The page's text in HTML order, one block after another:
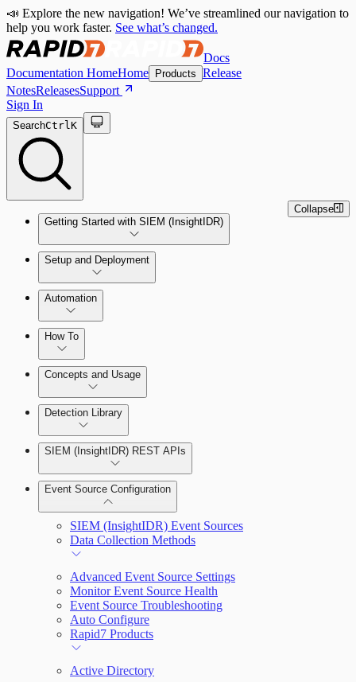
📣 Explore the new navigation! We’ve streamlined our navigation to
help you work faster. See what’s changed.
Docs
Documentation HomeHome Products Release
NotesReleasesSupport
Sign In
SearchCtrlK
Getting Started with SIEM (InsightIDR)
Setup and Deployment
System Requirements
Network and Environment Audit
Collector Overview
Rapid7 Agent (Insight Agent)
Automation
Detection Rules and Basic Detection Rules
Rapid7 Orchestrator (Insight Orchestrator)
Overview
Automation Workflows
Automated Enrichment Workflows
How To
Manage Event Sources
Concepts and Usage
Detection Rules
Alerts
Investigations
Assets on Your Domain
Dashboards and Reports
Deception Technology
Detection Library
Rules by Rule Set
Rules by Endpoint
SIEM (InsightIDR) REST APIs
Event Source Configuration
SIEM (InsightIDR) Event Sources
Data Collection Methods
Advanced Event Source Settings
Monitor Event Source Health
Event Source Troubleshooting
Auto Configure
Rapid7 Products
Active Directory
Collapse